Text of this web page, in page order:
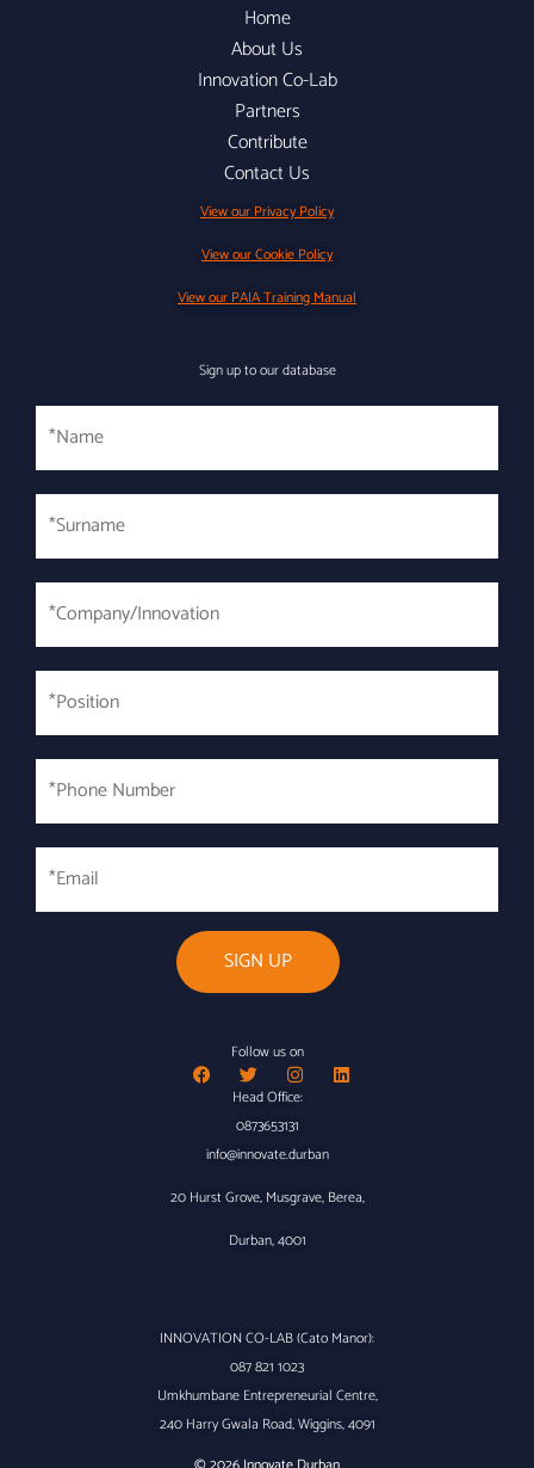
Home
About Us
Innovation Co-Lab
Partners
Contribute
Contact Us
View our Privacy Policy
View our Cookie Policy
View our PAIA Training Manual
Sign up to our database
Name
Surname *
*Company/Innovation
*Position *
*Phone
Number *
Email
Follow us on
Head Office:
0873653131
info@innovate.durban
20 Hurst Grove, Musgrave, Berea,
Durban, 4001
INNOVATION CO-LAB (Cato Manor):
087 821 1023
Umkhumbane Entrepreneurial Centre,
240 Harry Gwala Road, Wiggins, 4091